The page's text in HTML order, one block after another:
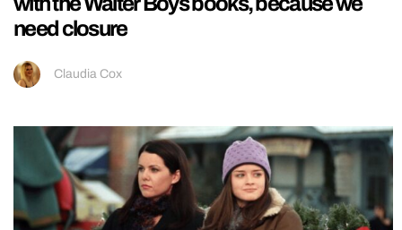
need closure
Claudia Cox